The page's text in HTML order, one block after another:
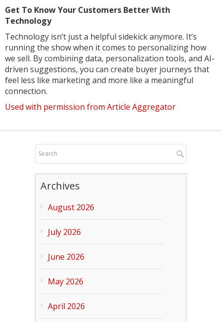
Get To Know Your Customers Better With
Technology
Technology isn’t just a helpful sidekick anymore. It’s
running the show when it comes to personalizing how
we sell. By combining data, personalization tools, and AI-
driven suggestions, you can create buyer journeys that
feel less like marketing and more like a meaningful
connection.
Used with permission from Article Aggregator
Archives
August 2026
July 2026
June 2026
May 2026
April 2026